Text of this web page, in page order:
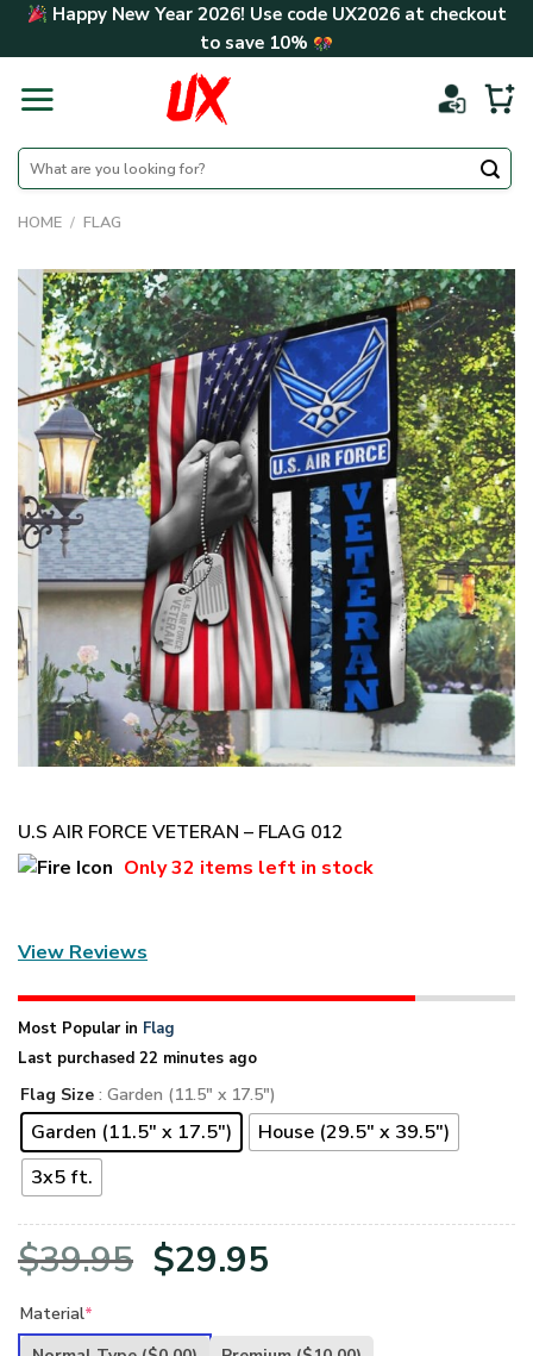
Skip Happy New Year 2026! Use code UX2026at checkout
to save 10%
Search
for:
HOME / FLAG
U.S AIR FORCE VETERAN – FLAG 012
Only32 items left in stock
View Reviews
Most Popular in Flag
Last purchased 22 minutes ago
Flag Size : Garden (11.5" x 17.5")
Garden (11.5" x 17.5")
House (29.5" x 39.5")
3x5 ft.
$39.95 Original
$29.95
Material*